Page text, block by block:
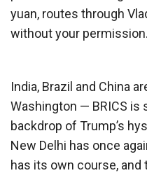
yuan, routes through
without your permission.
India, Brazil and China
Washington — BRICS is
backdrop of Trump’s
New Delhi has once
has its own course,